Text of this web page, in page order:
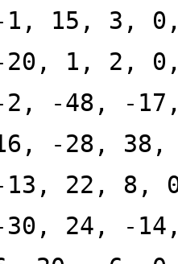
1, 15, 3,
20, 1, 2,
2, -48, -
-28,
13, 22, 8,
30, 24, -